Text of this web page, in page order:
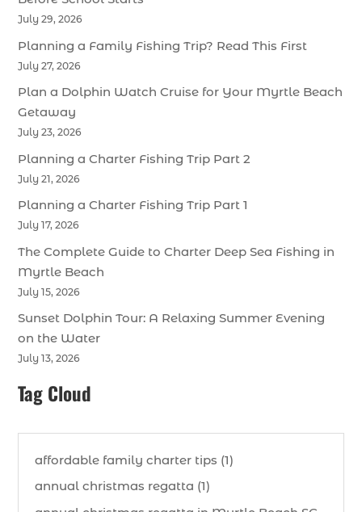
July 29, 2026
Planning a Family Fishing Trip? Read This First
July 27, 2026
Plan a Dolphin Watch Cruise for Your Myrtle Beach
Getaway
July 23, 2026
Planning a Charter Fishing Trip Part 2
July 21, 2026
Planning a Charter Fishing Trip Part 1
July 17, 2026
The Complete Guide to Charter Deep Sea Fishing in
Myrtle Beach
July 15, 2026
Sunset Dolphin Tour: A Relaxing Summer Evening
on the Water
July 13, 2026
Tag Cloud
affordable family charter tips (1)
annual christmas regatta (1)